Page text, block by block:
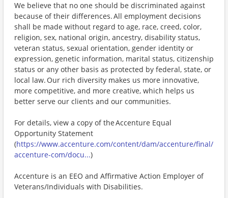
We believe that no one should be discriminated against
because of their differences. All employment decisions
shall be made without regard to age, race, creed, color,
religion, sex, national origin, ancestry, disability status,
veteran status, sexual orientation, gender identity or
expression, genetic information, marital status, citizenship
status or any other basis as protected by federal, state, or
local law. Our rich diversity makes us more innovative,
more competitive, and more creative, which helps us
better serve our clients and our communities.
For details, view a copy of the Accenture Equal
Opportunity Statement
(https://www.accenture.com/content/dam/accenture/final/
accenture-com/docu...)
Accenture is an EEO and Affirmative Action Employer of
Veterans/Individuals with Disabilities.